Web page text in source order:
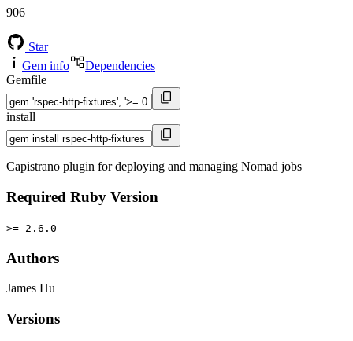
906
Star
Gem info
Dependencies
Gemfile
install
Capistrano plugin for deploying and managing Nomad jobs
Required Ruby Version
>= 2.6.0
Authors
James Hu
Versions